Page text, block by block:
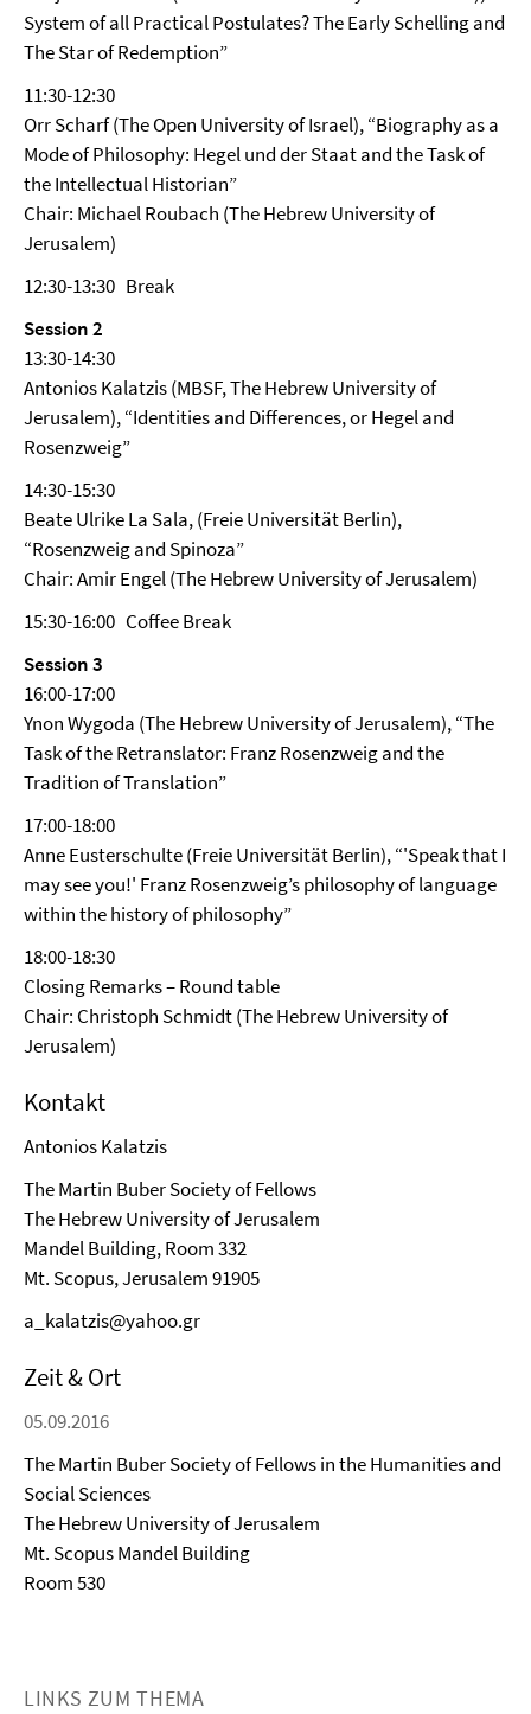
System of all Practical Postulates? The Early Schelling and
The Star of Redemption”
11:30-12:30
Orr Scharf (The Open University of Israel), “Biography as a
Mode of Philosophy: Hegel und der Staat and the Task of
the Intellectual Historian”
Chair: Michael Roubach (The Hebrew University of
Jerusalem)
12:30-13:30 Break
Session 2
13:30-14:30
Antonios Kalatzis (MBSF, The Hebrew University of
Jerusalem), “Identities and Differences, or Hegel and
Rosenzweig”
14:30-15:30
Beate Ulrike La Sala, (Freie Universität Berlin),
“Rosenzweig and Spinoza”
Chair: Amir Engel (The Hebrew University of Jerusalem)
15:30-16:00 Coffee Break
Session 3
16:00-17:00
Ynon Wygoda (The Hebrew University of Jerusalem), “The
Task of the Retranslator: Franz Rosenzweig and the
Tradition of Translation”
17:00-18:00
Anne Eusterschulte (Freie Universität Berlin), “'Speak that I
may see you!' Franz Rosenzweig’s philosophy of language
within the history of philosophy”
18:00-18:30
Closing Remarks – Round table
Chair: Christoph Schmidt (The Hebrew University of
Jerusalem)
Kontakt
Antonios Kalatzis
The Martin Buber Society of Fellows
The Hebrew University of Jerusalem
Mandel Building, Room 332
Mt. Scopus, Jerusalem 91905
a_kalatzis@yahoo.gr
Zeit & Ort
05.09.2016
The Martin Buber Society of Fellows in the Humanities and
Social Sciences
The Hebrew University of Jerusalem
Mt. Scopus Mandel Building
Room 530
LINKS ZUM THEMA